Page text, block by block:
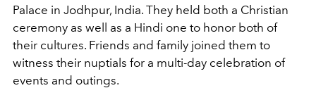
Palace in Jodhpur, India. They held both a Christian
ceremony as well as a Hindi one to honor both of
their cultures. Friends and family joined them to
witness their nuptials for a multi-day celebration of
events and outings.